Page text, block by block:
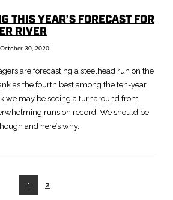
THIS YEAR’S FORECAST FOR
RIVER
October 30, 2020
are forecasting a steelhead run on the
as the fourth best among the ten-year
we may be seeing a turnaround from
runs on record. We should be
and here’s why.
1 2